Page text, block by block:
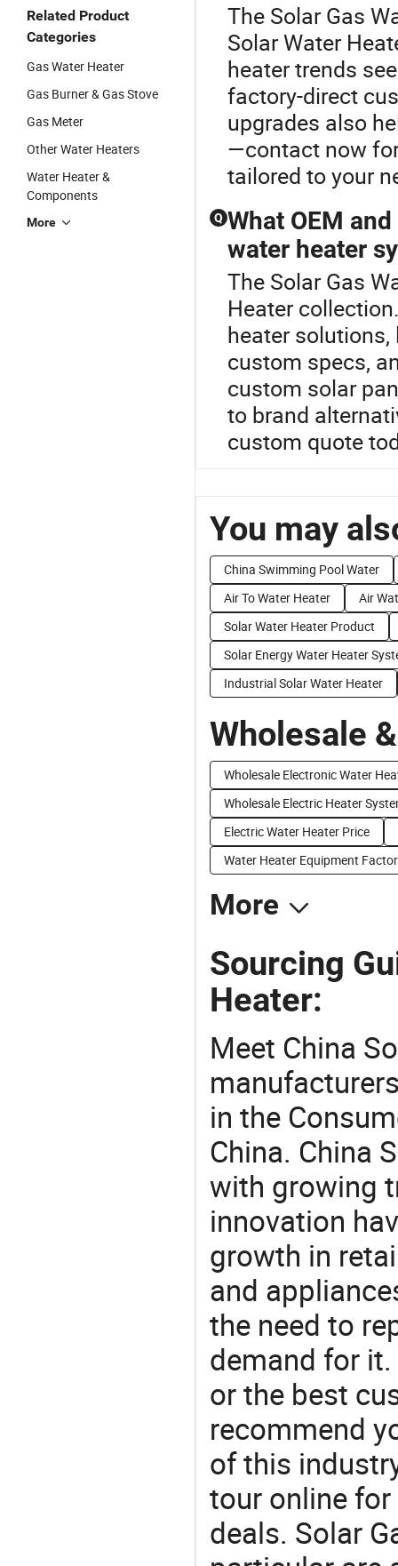
Related Product
Categories
Gas Water Heater
Gas Burner & Gas Stove
Gas Meter
Other Water Heaters
Water Heater &
Components
More
The Solar Gas
Solar Water
heater trends
factory-direct
upgrades also
—contact now
tailored to your
Q What OEM
water heater
The Solar Gas
Heater
heater
custom specs,
custom solar
to brand
custom quote
You may
China Swimming Pool Water
Air To Water Heater
Air
Solar Water Heater Product
Solar Energy Water Heater
Industrial Solar Water Heater
Wholesale
Wholesale Electronic Water
Wholesale Electric Heater
Electric Water Heater Price
Water Heater Equipment
More
Sourcing
Heater:
Meet China
in the
China. China
with growing
innovation
growth in
and
the need to
demand for
or the best
recommend
of this
tour online
deals. Solar